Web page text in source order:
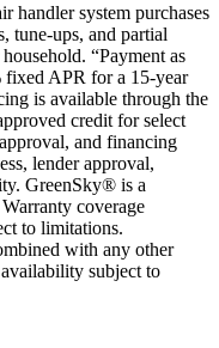
handler system purchases
tune-ups, and partial
“Payment as
fixed APR for a 15-year
is available through the
credit for select
and financing
lender approval,
GreenSky® is a
coverage
to limitations.
with any other
subject to